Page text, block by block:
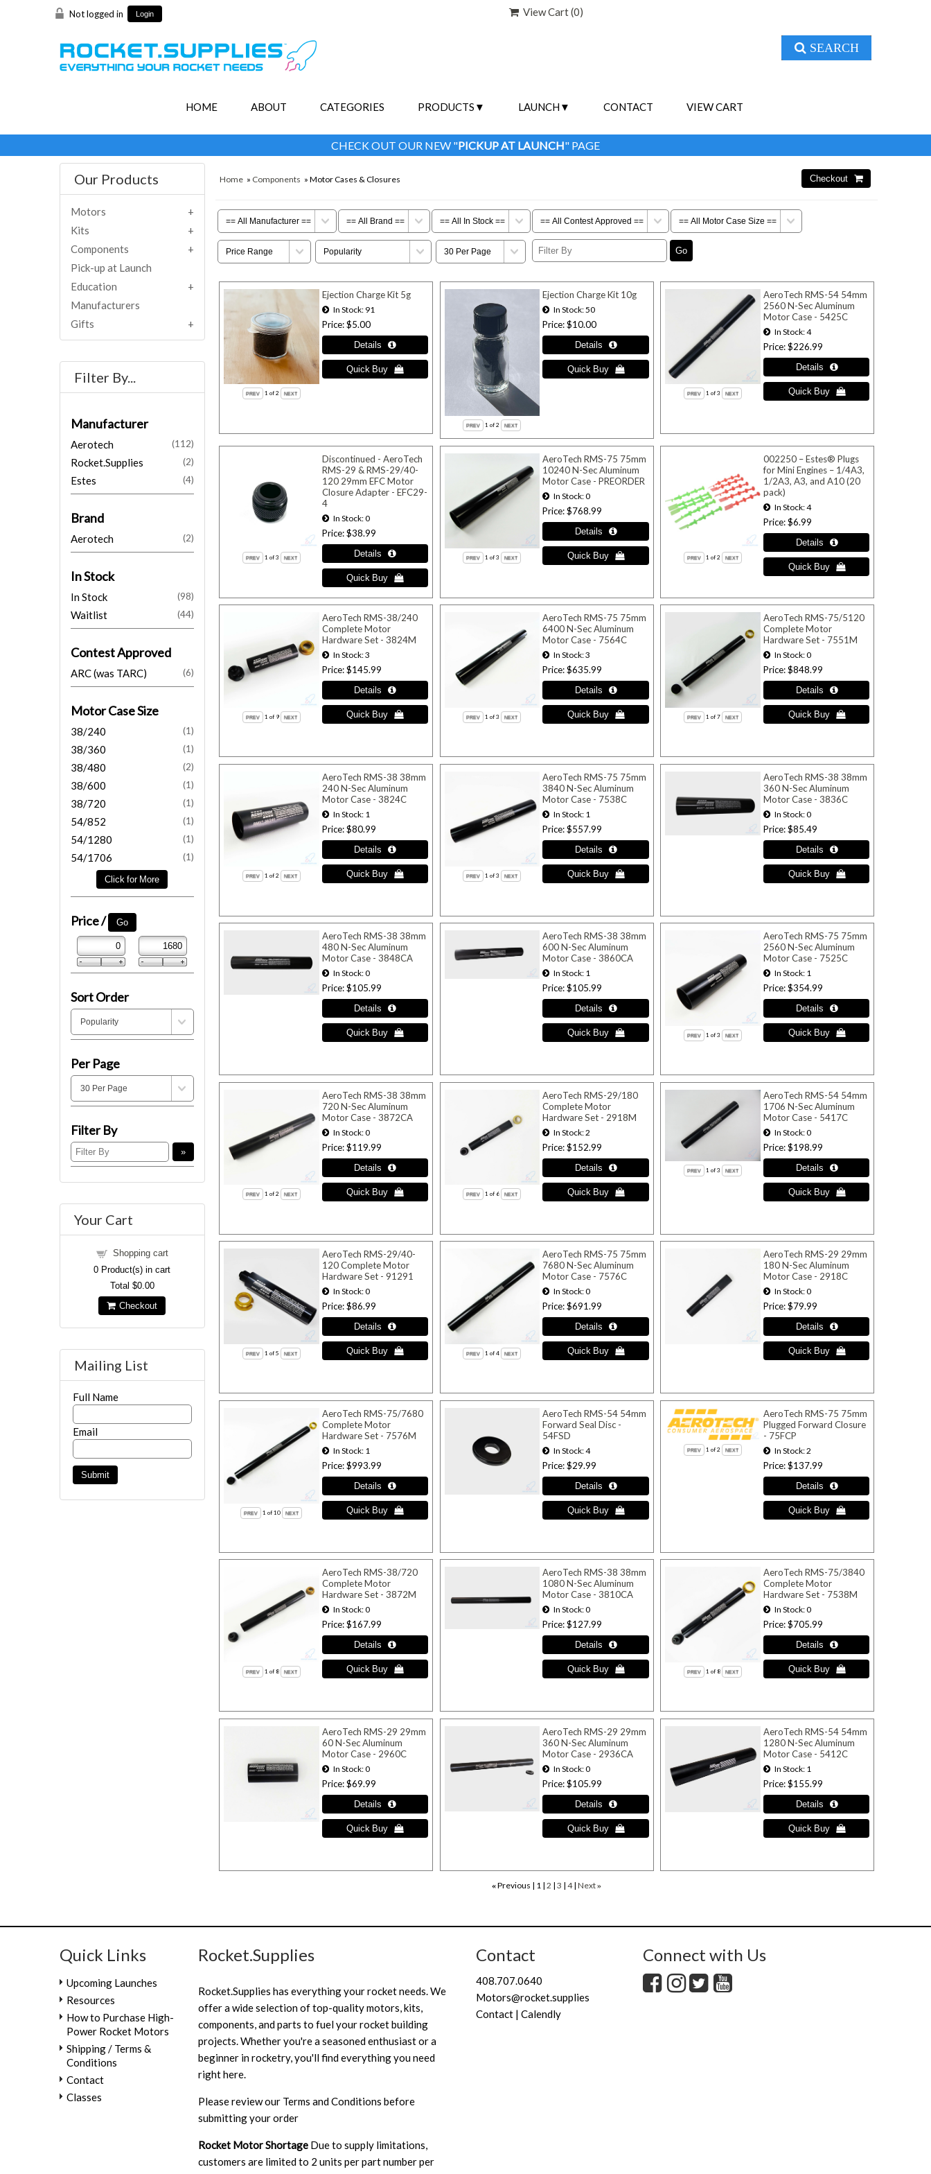
Not logged in Login View Cart (0)
SEARCH
HOME ABOUT CATEGORIES PRODUCTS LAUNCH CONTACT VIEW CART
CHECK OUT OUR NEW "PICKUP AT LAUNCH" PAGE
Home » Components » Motor Cases & Closures
1 of 2
Ejection Charge Kit 5g
In Stock 91
Price $5.00
1 of 2
Ejection Charge Kit 10g
In Stock 50
Price $10.00
1 of 3
AeroTech RMS-54 54mm
2560 N-Sec Aluminum
Motor Case - 5425C
In Stock 4
Price $226.99
1 of 3
Discontinued - AeroTech
RMS-29 & RMS-29/40-
120 29mm EFC Motor
Closure Adapter - EFC29-
4
In Stock 0
Price $38.99
1 of 3
AeroTech RMS-75 75mm
10240 N-Sec Aluminum
Motor Case - PREORDER
In Stock 0
Price $768.99
1 of 2
002250 – Estes® Plugs
for Mini Engines – 1/4A3,
1/2A3, A3, and A10 (20
pack)
In Stock 4
Price $6.99
1 of 9
AeroTech RMS-38/240
Complete Motor
Hardware Set - 3824M
In Stock 3
Price $145.99
1 of 3
AeroTech RMS-75 75mm
6400 N-Sec Aluminum
Motor Case - 7564C
In Stock 3
Price $635.99
1 of 7
AeroTech RMS-75/5120
Complete Motor
Hardware Set - 7551M
In Stock 0
Price $848.99
1 of 2
AeroTech RMS-38 38mm
240 N-Sec Aluminum
Motor Case - 3824C
In Stock 1
Price $80.99
1 of 3
AeroTech RMS-75 75mm
3840 N-Sec Aluminum
Motor Case - 7538C
In Stock 1
Price $557.99
AeroTech RMS-38 38mm
360 N-Sec Aluminum
Motor Case - 3836C
In Stock 0
Price $85.49
AeroTech RMS-38 38mm
480 N-Sec Aluminum
Motor Case - 3848CA
In Stock 0
Price $105.99
AeroTech RMS-38 38mm
600 N-Sec Aluminum
Motor Case - 3860CA
In Stock 1
Price $105.99
1 of 3
AeroTech RMS-75 75mm
2560 N-Sec Aluminum
Motor Case - 7525C
In Stock 1
Price $354.99
1 of 2
AeroTech RMS-38 38mm
720 N-Sec Aluminum
Motor Case - 3872CA
In Stock 0
Price $119.99
1 of 6
AeroTech RMS-29/180
Complete Motor
Hardware Set - 2918M
In Stock 2
Price $152.99
1 of 3
AeroTech RMS-54 54mm
1706 N-Sec Aluminum
Motor Case - 5417C
In Stock 0
Price $198.99
1 of 5
AeroTech RMS-29/40-
120 Complete Motor
Hardware Set - 91291
In Stock 0
Price $86.99
1 of 4
AeroTech RMS-75 75mm
7680 N-Sec Aluminum
Motor Case - 7576C
In Stock 0
Price $691.99
AeroTech RMS-29 29mm
180 N-Sec Aluminum
Motor Case - 2918C
In Stock 0
Price $79.99
1 of 10
AeroTech RMS-75/7680
Complete Motor
Hardware Set - 7576M
In Stock 1
Price $993.99
AeroTech RMS-54 54mm
Forward Seal Disc -
54FSD
In Stock 4
Price $29.99
1 of 2
AeroTech RMS-75 75mm
Plugged Forward Closure
- 75FCP
In Stock 2
Price $137.99
1 of 8
AeroTech RMS-38/720
Complete Motor
Hardware Set - 3872M
In Stock 0
Price $167.99
AeroTech RMS-38 38mm
1080 N-Sec Aluminum
Motor Case - 3810CA
In Stock 0
Price $127.99
1 of 8
AeroTech RMS-75/3840
Complete Motor
Hardware Set - 7538M
In Stock 0
Price $705.99
AeroTech RMS-29 29mm
60 N-Sec Aluminum
Motor Case - 2960C
In Stock 0
Price $69.99
AeroTech RMS-29 29mm
360 N-Sec Aluminum
Motor Case - 2936CA
In Stock 0
Price $105.99
AeroTech RMS-54 54mm
1280 N-Sec Aluminum
Motor Case - 5412C
In Stock 1
Price $155.99
«Previous 1 2 3 4 Next»
Our Products
Motors
Kits
Components
Pick-up at Launch
Education
Manufacturers
Gifts
Filter By...
Manufacturer
Aerotech (112)
Rocket.Supplies (2)
Estes (4)
Brand
Aerotech (2)
In Stock
In Stock (98)
Waitlist (44)
Contest Approved
ARC (was TARC) (6)
Motor Case Size
38/240 (1)
38/360 (1)
38/480 (2)
38/600 (1)
38/720 (1)
54/852 (1)
54/1280 (1)
54/1706 (1)
Price /
Sort Order
Per Page
Filter By
Your Cart
Shopping cart
0 Product(s) in cart
Total $0.00
Checkout
Mailing List
Full Name
Email
Quick Links
Upcoming Launches
Resources
How to Purchase High-
Power Rocket Motors
Shipping / Terms &
Conditions
Contact
Classes
Rocket.Supplies
Rocket.Supplies has everything your rocket needs. We
offer a wide selection of top-quality motors, kits,
components, and parts to fuel your rocket building
projects. Whether you're a seasoned enthusiast or a
beginner in rocketry, you'll find everything you need
right here.
Please review our Terms and Conditions before
submitting your order
Rocket Motor Shortage Due to supply limitations,
customers are limited to 2 units per part number per
Contact
408.707.0640
Motors@rocket.supplies
Contact | Calendly
Connect with Us